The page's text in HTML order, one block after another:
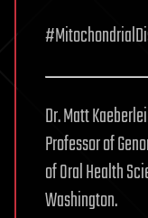
Dr. Matt
Professor of
of Oral Health
Washington.